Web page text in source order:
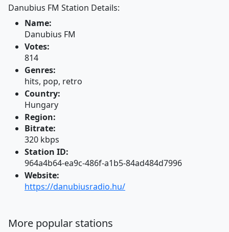
Danubius FM Station Details:
Name:
Danubius FM
Votes:
814
Genres:
hits, pop, retro
Country:
Hungary
Region:
Bitrate:
320 kbps
Station ID:
964a4b64-ea9c-486f-a1b5-84ad484d7996
Website:
https://danubiusradio.hu/
More popular stations